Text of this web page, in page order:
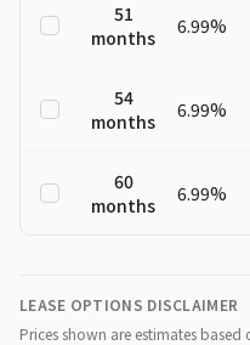
51
months
6.99%
54
months
6.99%
60
months
6.99%
LEASE OPTIONS DISCLAIMER
Prices shown are estimates